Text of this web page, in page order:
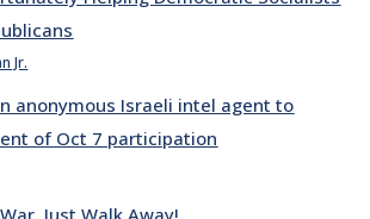
Jr.
anonymous Israeli intel agent to
of Oct 7 participation
Just Walk Away!